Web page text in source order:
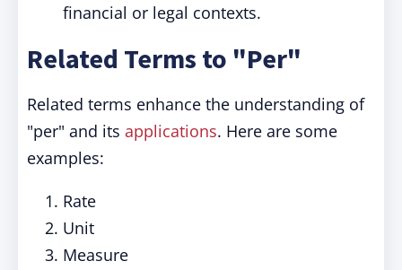
financial or legal contexts.
Related Terms to "Per"
Related terms enhance the understanding of
"per" and its applications. Here are some
examples:
Rate
Unit
Measure